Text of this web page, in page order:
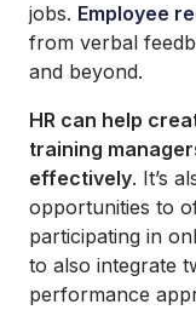
jobs. Employee
from verbal
and beyond.
HR can help
training
effectively. It’s
opportunities to
participating in
to also integrate
performance